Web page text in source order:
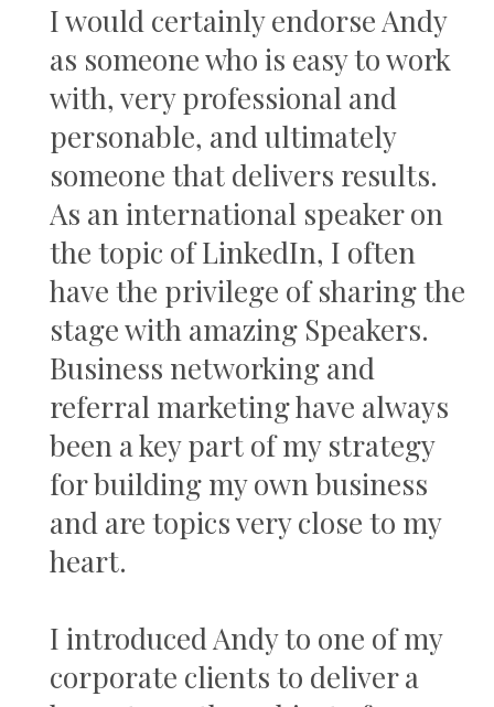
I would certainly endorse Andy
as someone who is easy to work
with, very professional and
personable, and ultimately
someone that delivers results.
As an international speaker on
the topic of LinkedIn, I often
have the privilege of sharing the
stage with amazing Speakers.
Business networking and
referral marketing have always
been a key part of my strategy
for building my own business
and are topics very close to my
heart.
I introduced Andy to one of my
corporate clients to deliver a